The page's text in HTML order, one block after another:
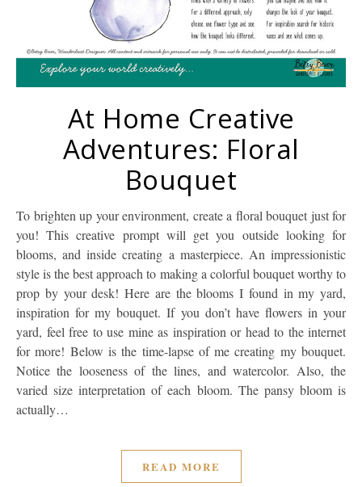
At Home Creative
Adventures: Floral
Bouquet
To brighten up your environment, create a floral bouquet just for
you! This creative prompt will get you outside looking for
blooms, and inside creating a masterpiece. An impressionistic
style is the best approach to making a colorful bouquet worthy to
prop by your desk! Here are the blooms I found in my yard,
inspiration for my bouquet. If you don’t have flowers in your
yard, feel free to use mine as inspiration or head to the internet
for more! Below is the time-lapse of me creating my bouquet.
Notice the looseness of the lines, and watercolor. Also, the
varied size interpretation of each bloom. The pansy bloom is
actually…
READ MORE